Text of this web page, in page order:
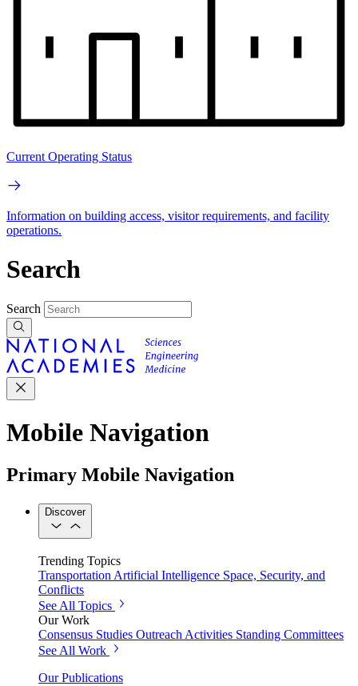
Current Operating Status
Information on building access, visitor requirements, and facility
operations.
Search
Search
Mobile Navigation
Primary Mobile Navigation
Discover
Trending Topics
Transportation Artificial Intelligence Space, Security, and
Conflicts
See All Topics
Our Work
Consensus Studies Outreach Activities Standing Committees
See All Work
Our Publications